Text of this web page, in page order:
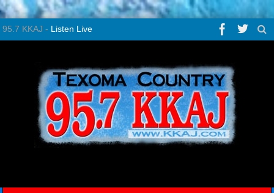
95.7 KKAJ - Listen Live